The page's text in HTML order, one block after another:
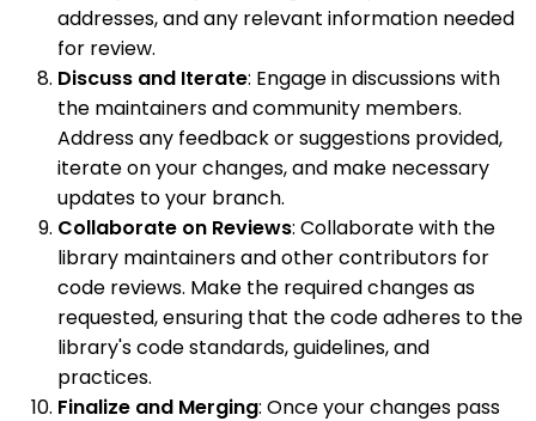
addresses, and any relevant information needed
for review.
Discuss and Iterate: Engage in discussions with
the maintainers and community members.
Address any feedback or suggestions provided,
iterate on your changes, and make necessary
updates to your branch.
Collaborate on Reviews: Collaborate with the
library maintainers and other contributors for
code reviews. Make the required changes as
requested, ensuring that the code adheres to the
library's code standards, guidelines, and
practices.
Finalize and Merging: Once your changes pass